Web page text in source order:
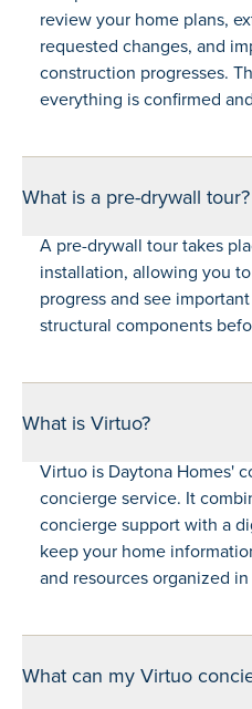
review your home plans,
requested changes, and
construction progresses.
everything is confirmed
What is a pre-drywall tour?
A pre-drywall tour takes
installation, allowing you
progress and see
structural components
What is Virtuo?
Virtuo is Daytona Homes'
concierge service. It
concierge support with a
keep your home
and resources organized
What can my Virtuo